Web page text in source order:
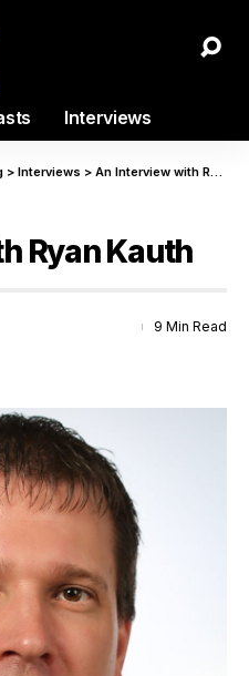
Interviews
> Interviews > An Interview with Ryan Kauth
Ryan Kauth
9 Min Read